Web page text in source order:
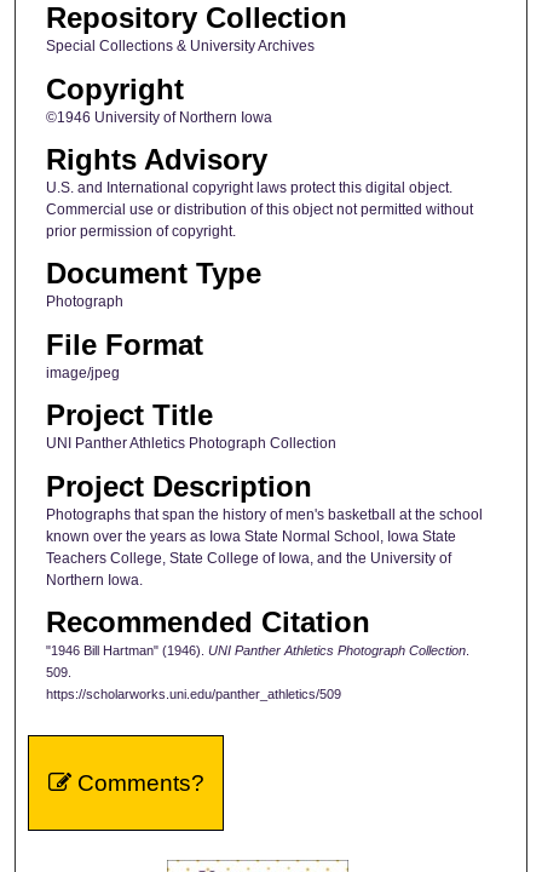
Repository Collection
Special Collections & University Archives
Copyright
©1946 University of Northern Iowa
Rights Advisory
U.S. and International copyright laws protect this digital object.
Commercial use or distribution of this object not permitted without
prior permission of copyright.
Document Type
Photograph
File Format
image/jpeg
Project Title
UNI Panther Athletics Photograph Collection
Project Description
Photographs that span the history of men's basketball at the school
known over the years as Iowa State Normal School, Iowa State
Teachers College, State College of Iowa, and the University of
Northern Iowa.
Recommended Citation
"1946 Bill Hartman" (1946). UNI Panther Athletics Photograph Collection.
509.
https://scholarworks.uni.edu/panther_athletics/509
Comments?